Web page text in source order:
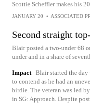
Scottie Scheffler makes his
JANUARY 20 • ASSOCIATED
Second straight
Blair posted a two-under 68
under and in a share of
Impact Blair started the day
to contend as he had an
birdie. The veteran was led
in SG: Approach. Despite